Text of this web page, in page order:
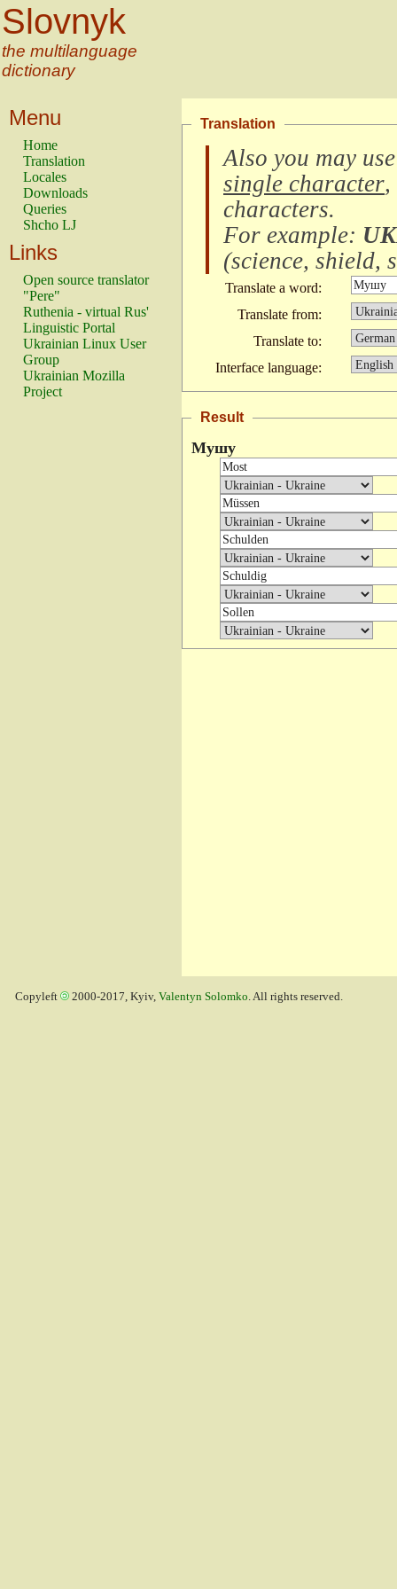
Slovnyk
the multilanguage
dictionary
Menu
Home
Translation
Locales
Downloads
Queries
Shcho LJ
Links
Open source translator
"Pere"
Ruthenia - virtual Rus'
Linguistic Portal
Ukrainian Linux User
Group
Ukrainian Mozilla
Project
Translation
Also you may
single character,
characters.
For example:
(science, shield,
Translate a word:
Translate from:
Translate to:
Interface language:
Result
Мушу
Copyleft 2000-2017, Kyiv, Valentyn Solomko. All rights reserved.